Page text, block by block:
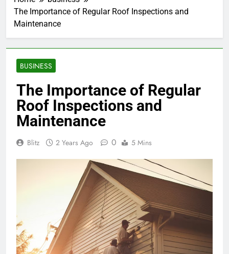
The Importance of Regular Roof Inspections and
Maintenance
BUSINESS
The Importance of Regular
Roof Inspections and
Maintenance
Blitz 2 Years Ago 0 5 Mins